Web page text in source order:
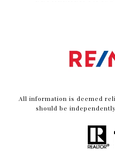
All information is deemed
should be